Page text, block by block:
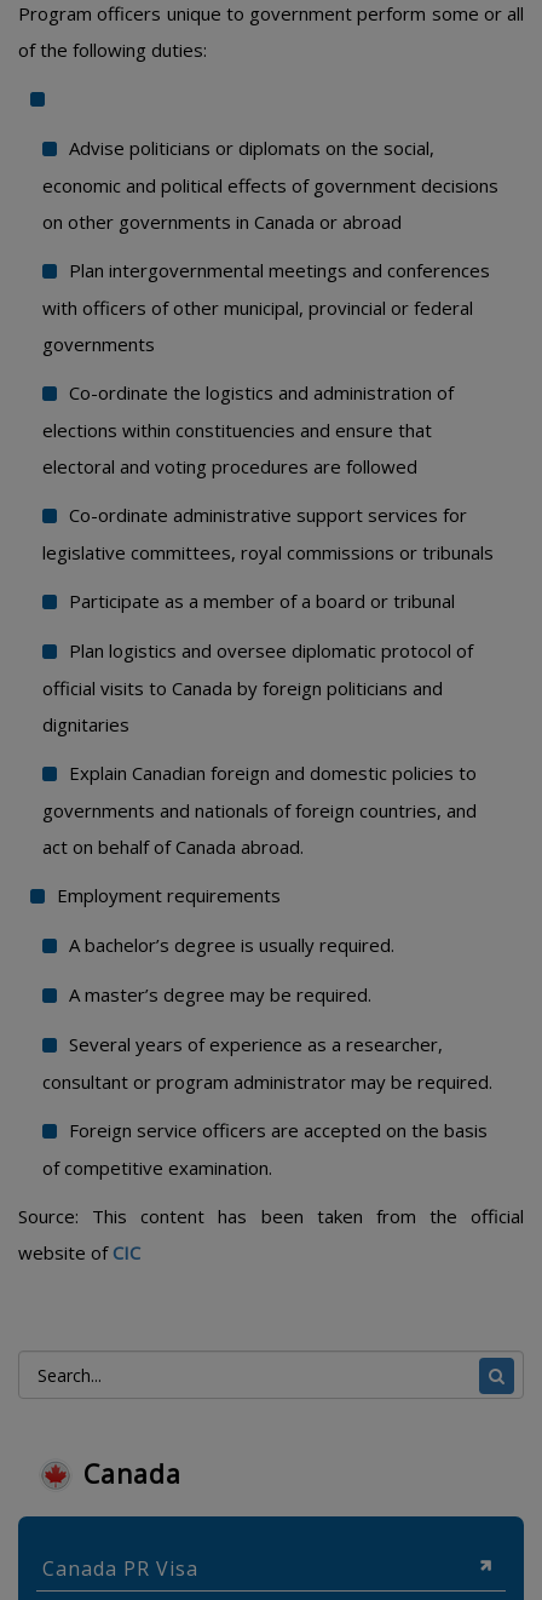
Program officers unique to government perform some or all
of the following duties:
Advise politicians or diplomats on the social,
economic and political effects of government decisions
on other governments in Canada or abroad
Plan intergovernmental meetings and conferences
with officers of other municipal, provincial or federal
governments
Co-ordinate the logistics and administration of
elections within constituencies and ensure that
electoral and voting procedures are followed
Co-ordinate administrative support services for
legislative committees, royal commissions or tribunals
Participate as a member of a board or tribunal
Plan logistics and oversee diplomatic protocol of
official visits to Canada by foreign politicians and
dignitaries
Explain Canadian foreign and domestic policies to
governments and nationals of foreign countries, and
act on behalf of Canada abroad.
Employment requirements
A bachelor’s degree is usually required.
A master’s degree may be required.
Several years of experience as a researcher,
consultant or program administrator may be required.
Foreign service officers are accepted on the basis
of competitive examination.
Source: This content has been taken from the official
website of CIC
Canada
Canada PR Visa